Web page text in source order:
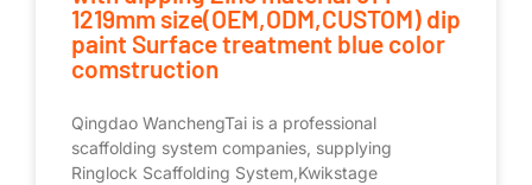
1219mm size(OEM,ODM,CUSTOM) dip
paint Surface treatment blue color
comstruction
Qingdao WanchengTai is a professional
scaffolding system companies, supplying
Ringlock Scaffolding System,Kwikstage